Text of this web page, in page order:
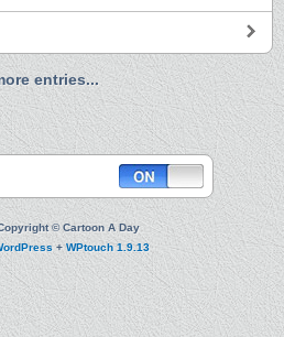
entries...
© Cartoon A Day
+WPtouch 1.9.13